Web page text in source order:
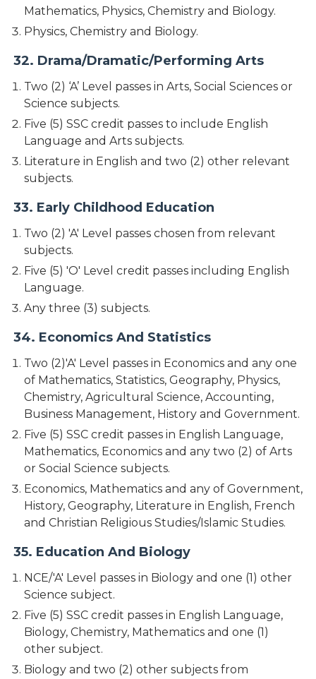
Mathematics, Physics, Chemistry and Biology.
Physics, Chemistry and Biology.
32. Drama/Dramatic/Performing Arts
Two (2) ‘A’ Level passes in Arts, Social Sciences or
Science subjects.
Five (5) SSC credit passes to include English
Language and Arts subjects.
Literature in English and two (2) other relevant
subjects.
33. Early Childhood Education
Two (2) 'A' Level passes chosen from relevant
subjects.
Five (5) 'O' Level credit passes including English
Language.
Any three (3) subjects.
34. Economics And Statistics
Two (2)'A' Level passes in Economics and any one
of Mathematics, Statistics, Geography, Physics,
Chemistry, Agricultural Science, Accounting,
Business Management, History and Government.
Five (5) SSC credit passes in English Language,
Mathematics, Economics and any two (2) of Arts
or Social Science subjects.
Economics, Mathematics and any of Government,
History, Geography, Literature in English, French
and Christian Religious Studies/Islamic Studies.
35. Education And Biology
NCE/'A' Level passes in Biology and one (1) other
Science subject.
Five (5) SSC credit passes in English Language,
Biology, Chemistry, Mathematics and one (1)
other subject.
Biology and two (2) other subjects from